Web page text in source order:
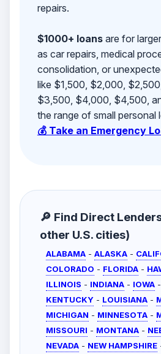
repairs.
$1000+ loansare for
as car repairs, medical
consolidation, or
like $1,500, $2,000,
$3,500, $4,000, $4,500,
the range of small personal
💰 Take an Emergency
🔎 Find Direct
other U.S. cities)
ALABAMA - ALASKA -
COLORADO - FLORIDA -
ILLINOIS - INDIANA - IOWA -
KENTUCKY - LOUISIANA -
MICHIGAN - MINNESOTA -
MISSOURI - MONTANA -
NEVADA - NEW HAMPSHIRE